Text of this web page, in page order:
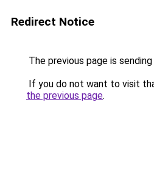
Redirect Notice
The previous page is
If you do not want to visit
the previous page.